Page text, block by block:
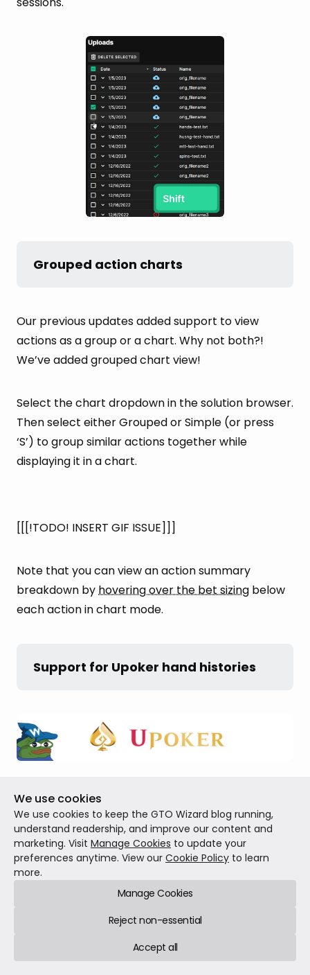
Grouped action charts
Our previous updates added support to view
actions as a group or a chart. Why not both?!
We’ve added grouped chart view!
Select the chart dropdown in the solution browser.
Then select either Grouped or Simple (or press
‘S’) to group similar actions together while
displaying it in a chart.
[[[!TODO! INSERT GIF ISSUE]]]
Note that you can view an action summary
breakdown byhovering over the bet sizing below
each action in chart mode.
Support for Upoker hand histories
We’ve added support for Upoker hand histories in
our Hand History Analyzer!Follow this guideto
learn how to find and analyze your hand histories
usingGTO Wizard.
We use cookies
We use cookies to keep the GTO Wizard blog running,
understand readership, and improve our content and
marketing. Visit Manage Cookies to update your
preferences anytime. View our Cookie Policy to learn
more.
Manage Cookies
Reject non-essential
Accept all